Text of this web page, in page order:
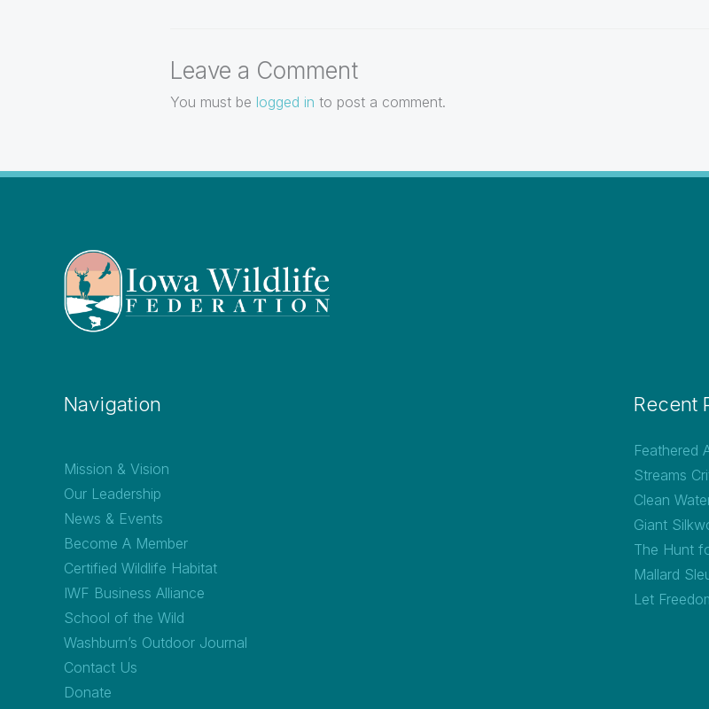
Leave a Comment
You must be logged in to post a comment.
Navigation
Mission & Vision
Our Leadership
News & Events
Become A Member
Certified Wildlife Habitat
IWF Business Alliance
School of the Wild
Washburn’s Outdoor Journal
Contact Us
Donate
Recent
Feathered
Streams
Clean
Giant
The Hunt
Mallard
Let